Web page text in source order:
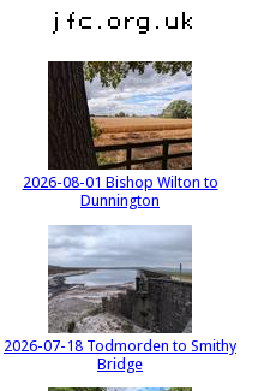
2026-08-01 Bishop Wilton to
Dunnington
2026-07-18 Todmorden to Smithy
Bridge